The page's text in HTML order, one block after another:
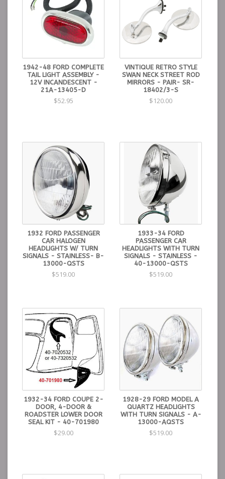
1942-48 FORD COMPLETE
TAIL LIGHT ASSEMBLY -
12V INCANDESCENT -
21A-13405-D
$52.95
VINTIQUE RETRO STYLE
SWAN NECK STREET ROD
MIRRORS - PAIR- SR-
18402/3-S
$120.00
1932 FORD PASSENGER
CAR HALOGEN
HEADLIGHTS W/ TURN
SIGNALS - STAINLESS- B-
13000-QSTS
$519.00
1933-34 FORD
PASSENGER CAR
HEADLIGHTS WITH TURN
SIGNALS - STAINLESS -
40-13000-QSTS
$519.00
1932-34 FORD COUPE 2-
DOOR, 4-DOOR &
ROADSTER LOWER DOOR
SEAL KIT - 40-701980
$29.00
1928-29 FORD MODEL A
QUARTZ HEADLIGHTS
WITH TURN SIGNALS - A-
13000-AQSTS
$519.00